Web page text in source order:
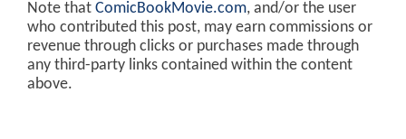
Note that ComicBookMovie.com, and/or the user
who contributed this post, may earn commissions or
revenue through clicks or purchases made through
any third-party links contained within the content
above.